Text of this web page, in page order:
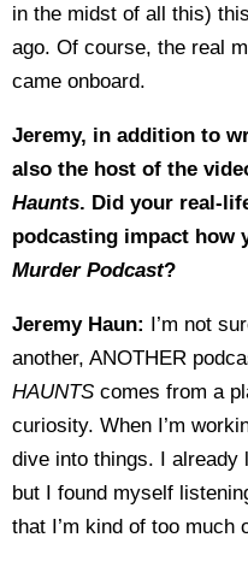
in the midst of all this)
ago. Of course, the real
came onboard.
Jeremy, in addition to
also the host of the
Haunts. Did your real-
podcasting impact how
Murder Podcast?
Jeremy Haun: I’m not
another, ANOTHER
HAUNTS comes from a
curiosity. When I’m
dive into things. I already
but I found myself
that I’m kind of too much